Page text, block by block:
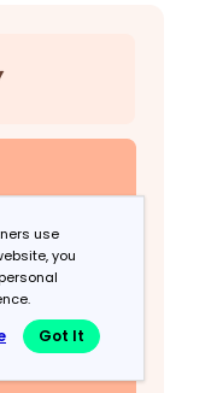
use
you
Got It